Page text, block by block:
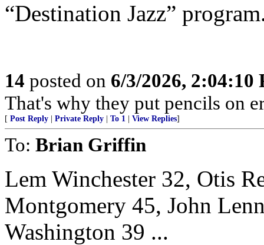
“Destination Jazz”
14 posted on 6/3/2026, 2:04:10
That's why they put pencils on
[ Post Reply Private Reply To 1 View Replies]
To: Brian Griffin
Lem Winchester 32, Otis
Montgomery 45, John
Washington 39 ...